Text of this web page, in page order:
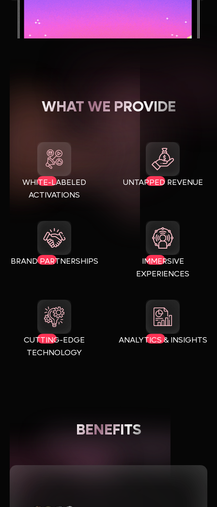
WHAT WE PROVIDE
WHITE-LABELED
ACTIVATIONS
UNTAPPED REVENUE
BRAND PARTNERSHIPS
IMMERSIVE
EXPERIENCES
CUTTING-EDGE
TECHNOLOGY
ANALYTICS & INSIGHTS
BENEFITS